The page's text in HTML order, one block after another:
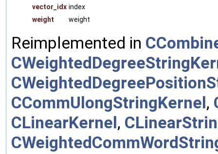
vector_idx index
weight
weight
Reimplemented in
CCommUlongStringKernel,
CLinearKernel,